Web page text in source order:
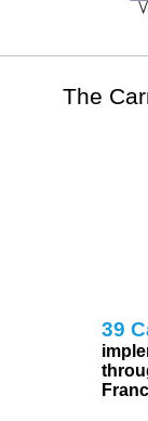
The
39